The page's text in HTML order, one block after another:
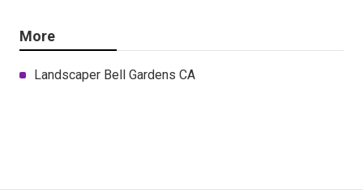
More
Landscaper Bell Gardens CA